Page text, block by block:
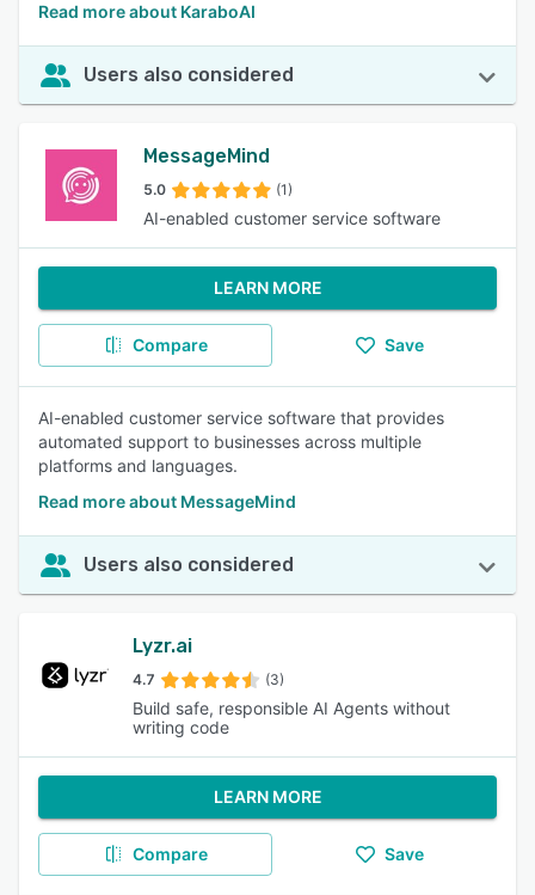
Read more about KaraboAI
Users also considered
MessageMind
5.0 (1)
AI-enabled customer service software
LEARN MORE
Compare Save
AI-enabled customer service software that provides
automated support to businesses across multiple
platforms and languages.
Read more about MessageMind
Users also considered
Lyzr.ai
4.7 (3)
Build safe, responsible AI Agents without
writing code
LEARN MORE
Compare Save